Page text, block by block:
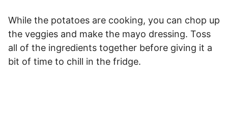
While the potatoes are cooking, you can chop up
the veggies and make the mayo dressing. Toss
all of the ingredients together before giving it a
bit of time to chill in the fridge.